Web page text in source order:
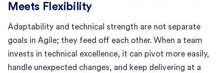
Meets Flexibility
Adaptability and technical strength are not separate
goals in Agile; they feed off each other. When a team
invests in technical excellence, it can pivot more easily,
handle unexpected changes, and keep delivering at a